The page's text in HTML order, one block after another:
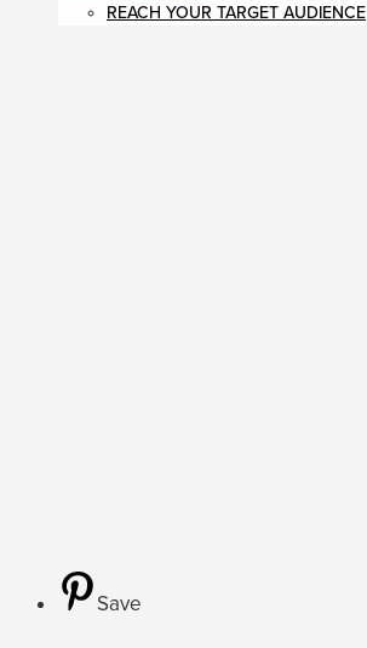
REACH YOUR TARGET AUDIENCE
Save